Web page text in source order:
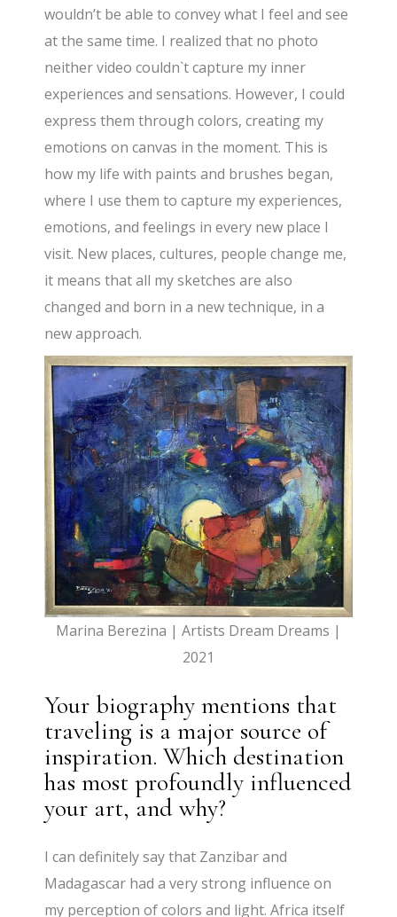
wouldn’t be able to convey what I feel and see
at the same time. I realized that no photo
neither video couldn`t capture my inner
experiences and sensations. However, I could
express them through colors, creating my
emotions on canvas in the moment. This is
how my life with paints and brushes began,
where I use them to capture my experiences,
emotions, and feelings in every new place I
visit. New places, cultures, people change me,
it means that all my sketches are also
changed and born in a new technique, in a
new approach.
Marina Berezina | Artists Dream Dreams |
2021
Your biography mentions that
traveling is a major source of
inspiration. Which destination
has most profoundly influenced
your art, and why?
I can definitely say that Zanzibar and
Madagascar had a very strong influence on
my perception of colors and light. Africa itself